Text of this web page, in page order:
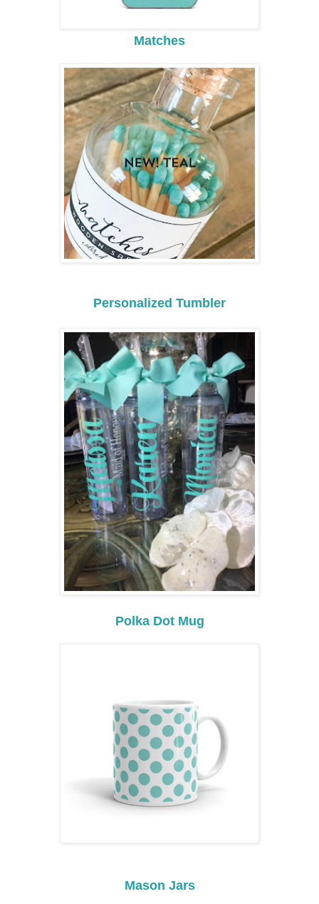
Matches
Personalized Tumbler
Polka Dot Mug
Mason Jars